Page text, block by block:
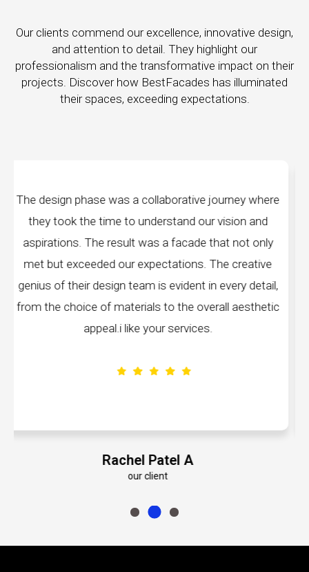
Our clients commend our excellence, innovative design,
and attention to detail. They highlight our
professionalism and the transformative impact on their
projects. Discover how BestFacades has illuminated
their spaces, exceeding expectations.
where
and
not only
detail,
aesthetic
Emily Roberts K
"Best Facades" is not just a
company; they are architects of dreams.
manufacturing facilities are a testament to
edge technology, ensuring precision and
every piece produced. The attention to
remarkable, and the finished product
volumes about their dedication to